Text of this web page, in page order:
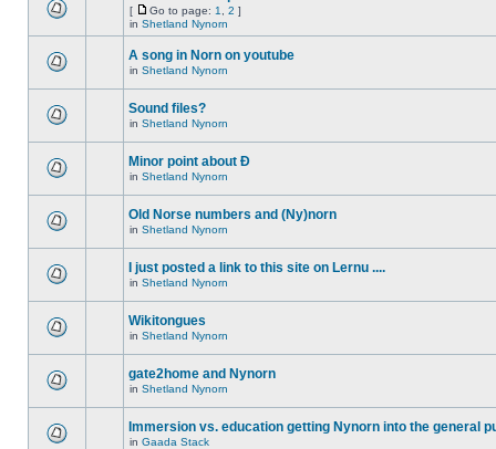
[ Go to page: 1 2 ]
in Shetland Nynorn
A song in Norn on youtube
in Shetland Nynorn
Sound files?
in Shetland Nynorn
Minor point about Ð
in Shetland Nynorn
Old Norse numbers and (Ny)norn
in Shetland Nynorn
I just posted a link to this site on Lernu ....
in Shetland Nynorn
Wikitongues
in Shetland Nynorn
gate2home and Nynorn
in Shetland Nynorn
Immersion vs. education getting Nynorn into the general
in Gaada Stack